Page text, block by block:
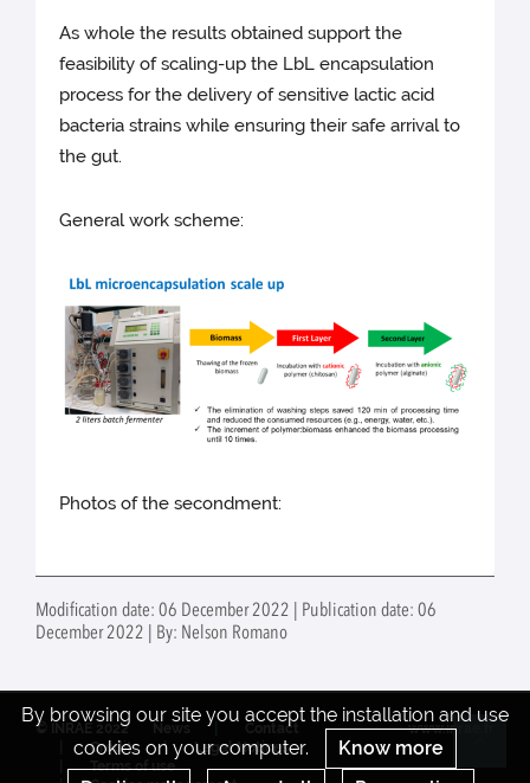
As whole the results obtained support the
feasibility of scaling-up the LbL encapsulation
process for the delivery of sensitive lactic acid
bacteria strains while ensuring their safe arrival to
the gut.
General work scheme:
Photos of the secondment:
Modification date: 06 December 2022 | Publication date: 06
December 2022 | By: Nelson Romano
By browsing our site you accept the installation and use
cookies on your computer.
Know more
© INRAE 2022
Contact
Credits
Legal Notices
Terms of use
www.inrae.fr